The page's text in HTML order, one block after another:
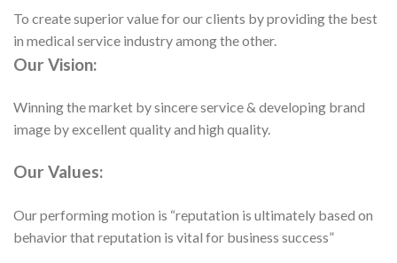
To create superior value for our clients by providing the best
in medical service industry among the other.
Our Vision:
Winning the market by sincere service & developing brand
image by excellent quality and high quality.
Our Values:
Our performing motion is “reputation is ultimately based on
behavior that reputation is vital for business success”